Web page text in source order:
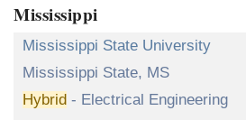
Mississippi
Mississippi State University
Mississippi State, MS
Hybrid - Electrical Engineering